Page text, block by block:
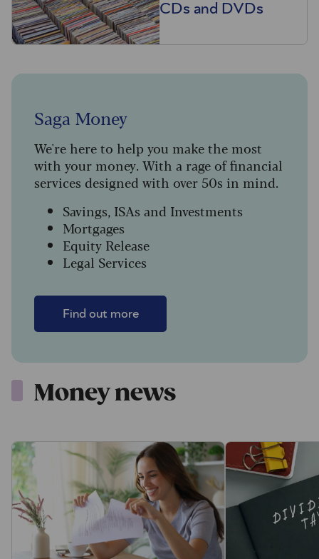
CDs and DVDs
Saga Money
We're here to help you make the most
with your money. With a rage of financial
services designed with over 50s in mind.
Savings, ISAs and Investments
Mortgages
Equity Release
Legal Services
Find out more
Money news